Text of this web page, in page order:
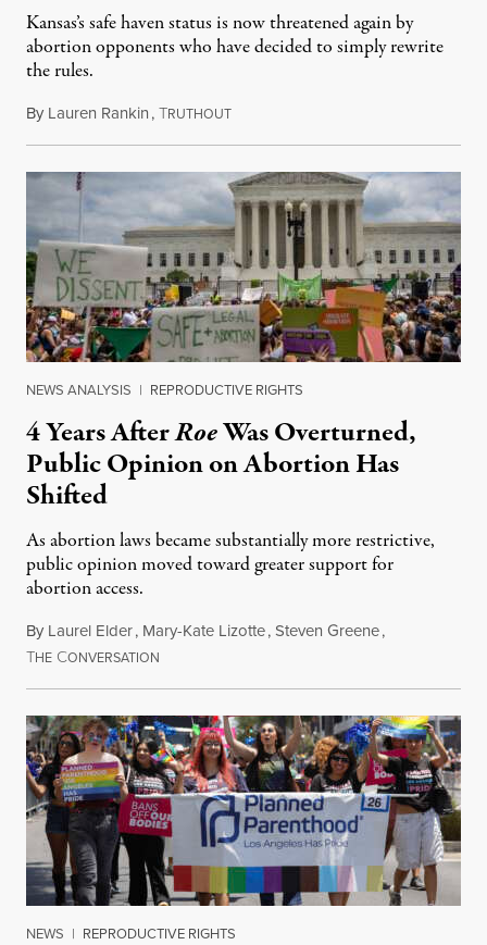
Kansas’s safe haven status is now threatened again by
abortion opponents who have decided to simply rewrite
the rules.
By Lauren Rankin,TRUTHOUTJuly 30, 2026
NEWS ANALYSIS | REPRODUCTIVE RIGHTS
4 Years AfterRoeWas Overturned,
Public Opinion on Abortion Has
Shifted
As abortion laws became substantially more restrictive,
public opinion moved toward greater support for
abortion access.
By Laurel Elder, Mary-Kate Lizotte,Steven Greene,
THE CONVERSATION
NEWS | REPRODUCTIVE RIGHTS